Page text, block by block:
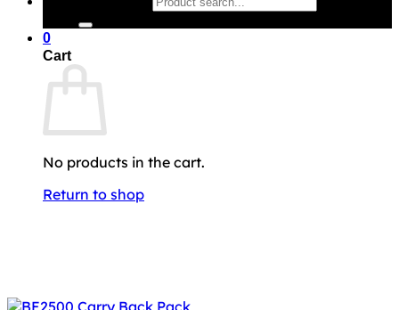
0
Cart
No products in the cart.
Return to shop